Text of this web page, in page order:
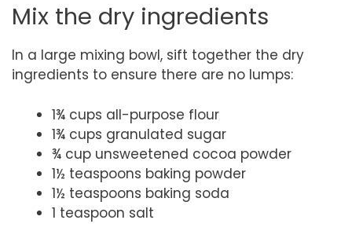
Mix the dry ingredients
In a large mixing bowl, sift together the dry
ingredients to ensure there are no lumps:
1¾ cups all-purpose flour
1¾ cups granulated sugar
¾ cup unsweetened cocoa powder
1½ teaspoons baking powder
1½ teaspoons baking soda
1 teaspoon salt